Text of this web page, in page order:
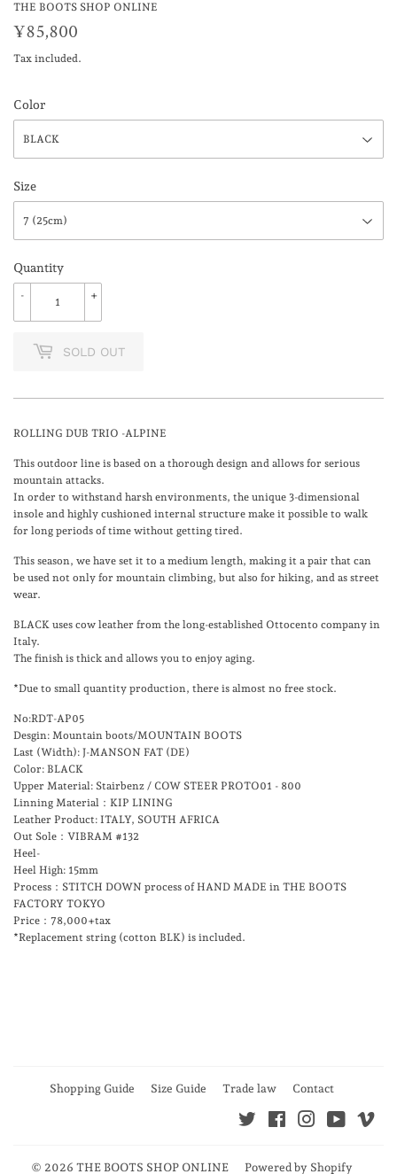
THE BOOTS SHOP ONLINE
¥85,800
Tax included.
Color
Size
Quantity
+
-
SOLD OUT
ROLLING DUB TRIO -ALPINE
This outdoor line is based on a thorough design and allows for serious
mountain attacks.
In order to withstand harsh environments, the unique 3-dimensional
insole and highly cushioned internal structure make it possible to walk
for long periods of time without getting tired.
This season, we have set it to a medium length, making it a pair that can
be used not only for mountain climbing, but also for hiking, and as street
wear.
BLACK uses cow leather from the long-established Ottocento company in
Italy.
The finish is thick and allows you to enjoy aging.
*Due to small quantity production, there is almost no free stock.
No:RDT-AP05
Desgin: Mountain boots/MOUNTAIN BOOTS
Last (Width): J-MANSON FAT (DE)
Color: BLACK
Upper Material: Stairbenz / COW STEER PROTO01 - 800
Linning Material：KIP LINING
Leather Product: ITALY, SOUTH AFRICA
Out Sole：VIBRAM #132
Heel-
Heel High: 15mm
Process：STITCH DOWN process of HAND MADE in THE BOOTS
FACTORY TOKYO
Price：78,000+tax
*Replacement string (cotton BLK) is included.
Shopping Guide Size Guide Trade law Contact
Twitter FacebookInstagramYouTube
© 2026 THE BOOTS SHOP ONLINE Powered by Shopify